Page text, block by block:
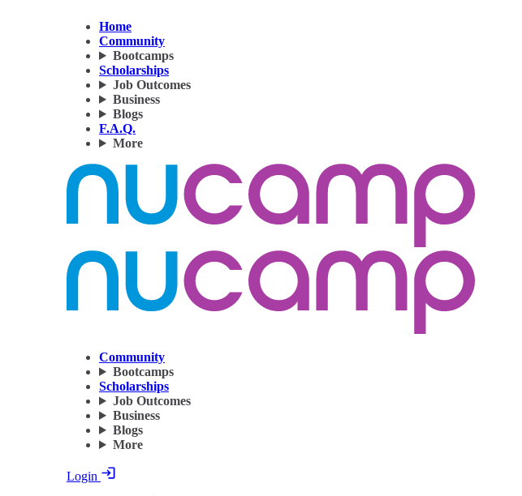
Home
Community
Bootcamps
Scholarships
Job Outcomes
Business
Blogs
F.A.Q.
More
Community
Bootcamps
Scholarships
Job Outcomes
Business
Blogs
More
Login